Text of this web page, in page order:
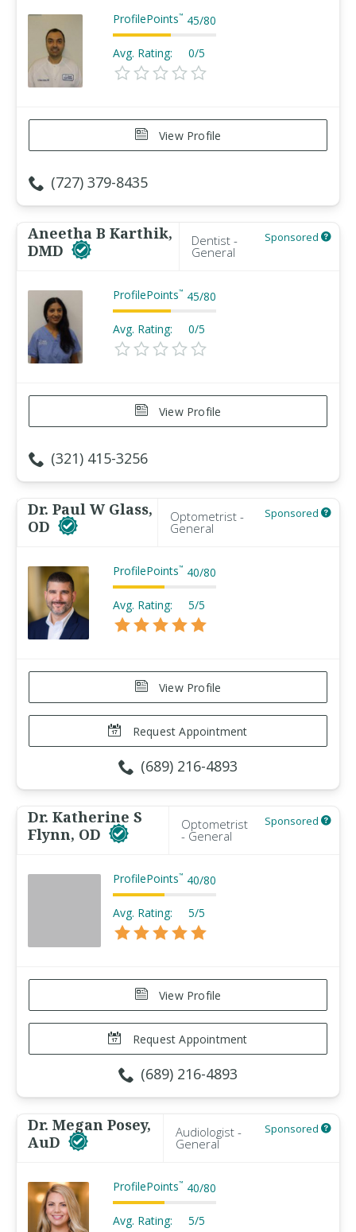
ProfilePoints™ 45/80
Avg. Rating: 0/5
View Profile
(727) 379-8435
Aneetha B Karthik,
DMD
Dentist -
General
Sponsored
ProfilePoints™ 45/80
Avg. Rating: 0/5
View Profile
(321) 415-3256
Dr. Paul W Glass,
OD
Optometrist -
General
Sponsored
ProfilePoints™ 40/80
Avg. Rating: 5/5
View Profile
Request Appointment
(689) 216-4893
Dr. Katherine S
Flynn, OD
Optometrist
- General
Sponsored
ProfilePoints™ 40/80
Avg. Rating: 5/5
View Profile
Request Appointment
(689) 216-4893
Dr. Megan Posey,
AuD
Audiologist -
General
Sponsored
ProfilePoints™ 40/80
Avg. Rating: 5/5